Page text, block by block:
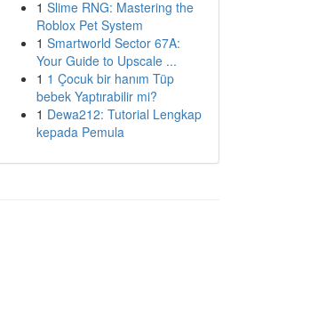
1 Slime RNG: Mastering the
Roblox Pet System
1 Smartworld Sector 67A:
Your Guide to Upscale ...
1 1 Çocuk bir hanım Tüp
bebek Yaptırabilir mi?
1 Dewa212: Tutorial Lengkap
kepada Pemula